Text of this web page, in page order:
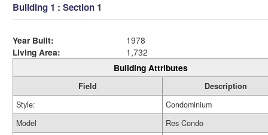
Building 1 : Section 1
Year Built:
1978
Living Area:
1,732
Building Attributes
Field
Description
Style:
Condominium
Model
Res Condo